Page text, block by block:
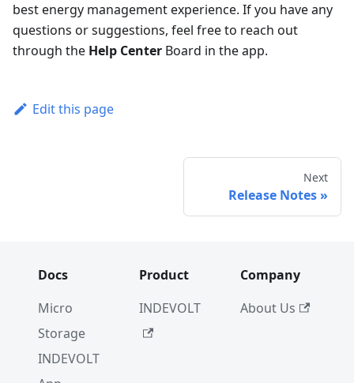
best energy management experience. If you have any
questions or suggestions, feel free to reach out
through the Help Center Board in the app.
Edit this page
Next
Release Notes
Docs
Micro
Storage
INDEVOLT
Product
INDEVOLT
Company
About Us